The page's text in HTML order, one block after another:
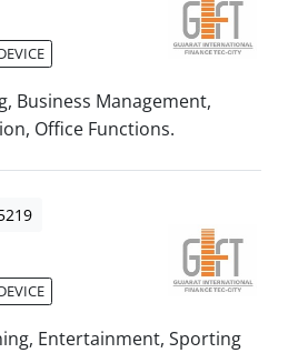
Business Management,
Office Functions.
Entertainment, Sporting